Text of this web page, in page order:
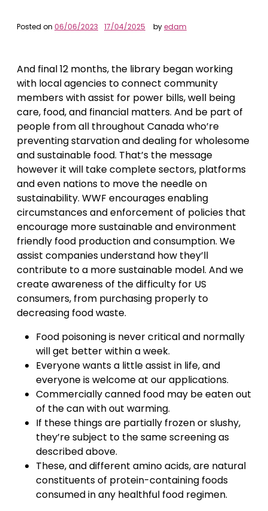
Posted on 06/06/2023 17/04/2025 byedam
And final 12 months, the library began working
with local agencies to connect community
members with assist for power bills, well being
care, food, and financial matters. And be part of
people from all throughout Canada who’re
preventing starvation and dealing for wholesome
and sustainable food. That’s the message
however it will take complete sectors, platforms
and even nations to move the needle on
sustainability. WWF encourages enabling
circumstances and enforcement of policies that
encourage more sustainable and environment
friendly food production and consumption. We
assist companies understand how they’ll
contribute to a more sustainable model. And we
create awareness of the difficulty for US
consumers, from purchasing properly to
decreasing food waste.
Food poisoning is never critical and normally
will get better within a week.
Everyone wants a little assist in life, and
everyone is welcome at our applications.
Commercially canned food may be eaten out
of the can with out warming.
If these things are partially frozen or slushy,
they’re subject to the same screening as
described above.
These, and different amino acids, are natural
constituents of protein-containing foods
consumed in any healthful food regimen.